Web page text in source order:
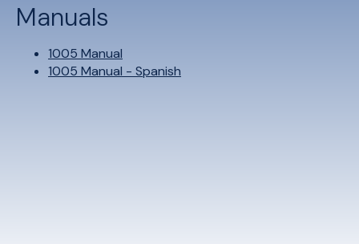
Manuals
1005 Manual
1005 Manual - Spanish